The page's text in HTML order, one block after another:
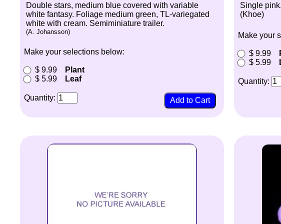
Double stars, medium blue covered with variable
white fantasy. Foliage medium green, TL-variegated
white with cream. Semiminiature trailer.
(A. Johansson)
Make your selections below:
$ 9.99
Plant
$ 5.99
Leaf
Quantity:
Single
(Khoe)
Make your
$ 9.99
$ 5.99
Quantity: